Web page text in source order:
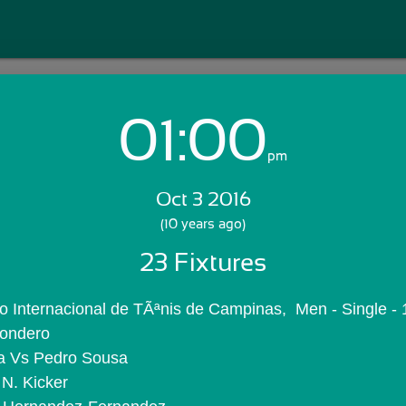
Login with Email:
01:00pm
Oct 3 2016
(10 years ago)
23 Fixtures
Internacional de TÃªnis de Campinas,  Men - Single -
Vs Pedro Sousa
Kicker